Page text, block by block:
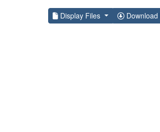
Display Files